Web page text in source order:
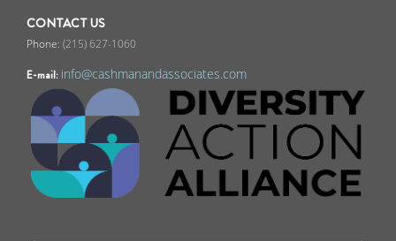
CONTACT US
(215) 627-1060
E-mail: info@cashmanandassociates.com